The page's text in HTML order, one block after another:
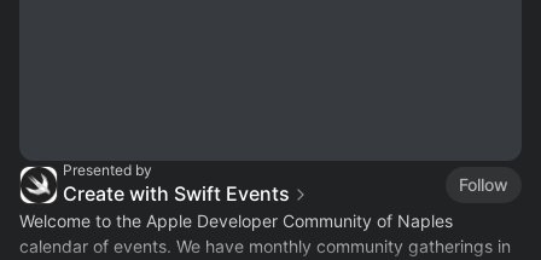
Presented by
Create with Swift Events
Follow
Welcome to the Apple Developer Community of Naples
calendar of events. We have monthly community gatherings in